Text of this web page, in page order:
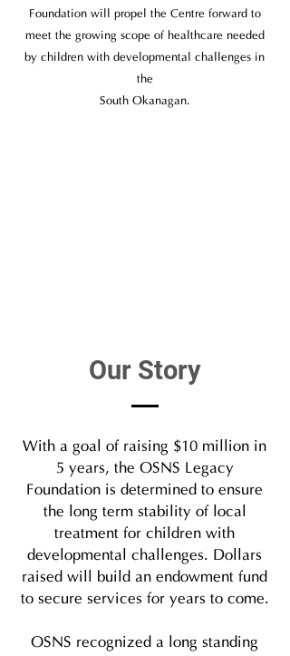
Foundation will propel the Centre forward to
meet the growing scope of healthcare needed
by children with developmental challenges in
the
South Okanagan.
Our Story
With a goal of raising $10 million in
5 years, the OSNS Legacy
Foundation is determined to ensure
the long term stability of local
treatment for children with
developmental challenges. Dollars
raised will build an endowment fund
to secure services for years to come.
OSNS recognized a long standing